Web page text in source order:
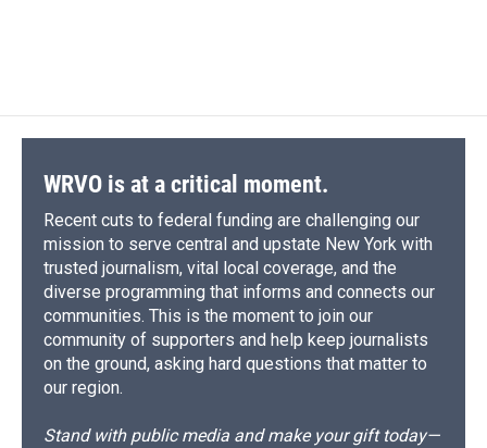
WRVO is at a critical moment.
Recent cuts to federal funding are challenging our
mission to serve central and upstate New York with
trusted journalism, vital local coverage, and the
diverse programming that informs and connects our
communities. This is the moment to join our
community of supporters and help keep journalists
on the ground, asking hard questions that matter to
our region.
Stand with public media and make your gift today—